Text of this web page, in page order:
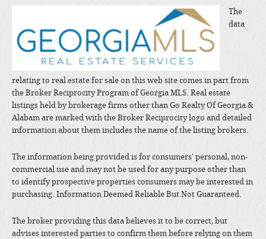
The
data
relating to real estate for sale on this web site comes in part from
the Broker Reciprocity Program of Georgia MLS. Real estate
listings held by brokerage firms other than Go Realty Of Georgia &
Alabam are marked with the Broker Reciprocity logo and detailed
information about them includes the name of the listing brokers.
The information being provided is for consumers' personal, non-
commercial use and may not be used for any purpose other than
to identify prospective properties consumers may be interested in
purchasing. Information Deemed Reliable But Not Guaranteed.
The broker providing this data believes it to be correct, but
advises interested parties to confirm them before relying on them